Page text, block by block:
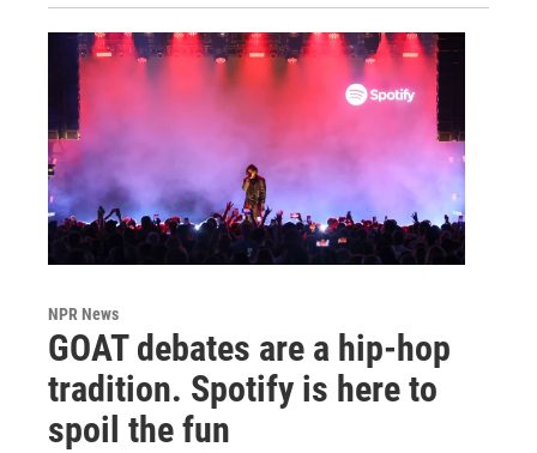
NPR News
GOAT debates are a hip-hop
tradition. Spotify is here to
spoil the fun